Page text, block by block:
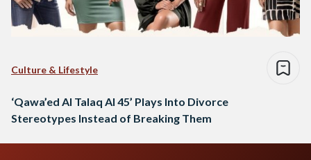
Culture & Lifestyle
‘Qawa’ed Al Talaq Al 45’ Plays Into Divorce
Stereotypes Instead of Breaking Them